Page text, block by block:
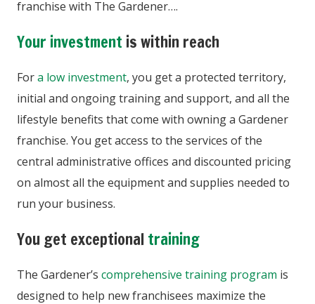
franchise with The Gardener….
Your investment is within reach
Fora low investment, you get a protected territory,
initial and ongoing training and support, and all the
lifestyle benefits that come with owning a Gardener
franchise. You get access to the services of the
central administrative offices and discounted pricing
on almost all the equipment and supplies needed to
run your business.
You get exceptional training
The Gardener’s comprehensive training program is
designed to help new franchisees maximize the